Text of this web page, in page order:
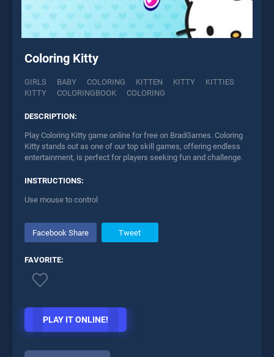
Coloring Kitty
GIRLS BABY COLORING KITTEN KITTY
KITTIES
KITTY
COLORINGBOOK COLORING
DESCRIPTION:
Play Coloring Kitty game online for free on BradGames. Coloring
Kitty stands out as one of our top skill games, offering endless
entertainment, is perfect for players seeking fun and challenge.
INSTRUCTIONS:
Use mouse to control
Facebook Share Tweet
FAVORITE:
PLAY IT ONLINE!